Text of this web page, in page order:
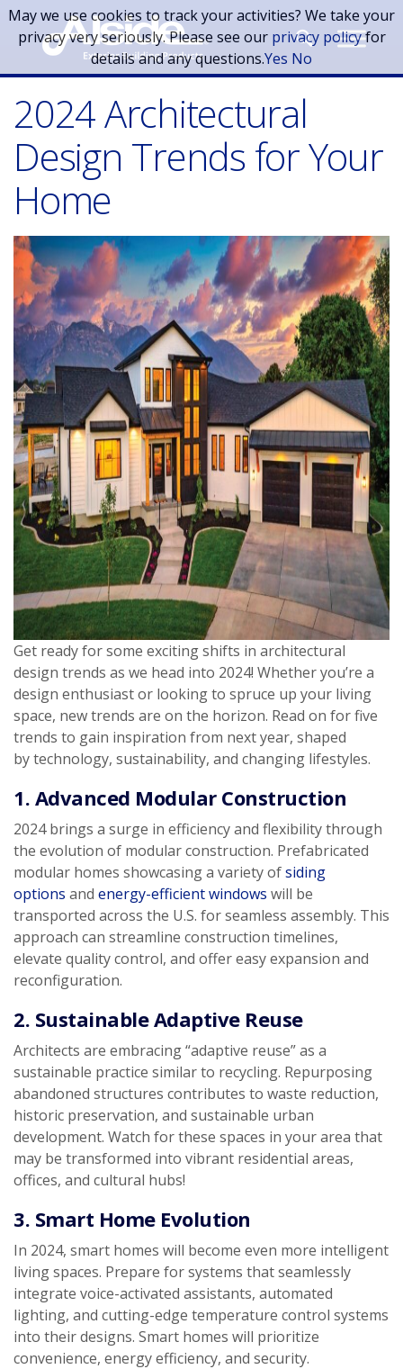
Skip to main content
2024 Architectural
Design Trends for Your
Home
Get ready for some exciting shifts in architectural
design trends as we head into 2024! Whether you’re a
design enthusiast or looking to spruce up your living
space, new trends are on the horizon. Read on for five
trends to gain inspiration from next year, shaped
by technology, sustainability, and changing lifestyles.
1. Advanced Modular Construction
2024 brings a surge in efficiency and flexibility through
the evolution of modular construction. Prefabricated
modular homes showcasing a variety ofsiding
options and energy-efficient windows will be
transported across the U.S. for seamless assembly. This
approach can streamline construction timelines,
elevate quality control, and offer easy expansion and
reconfiguration.
2. Sustainable Adaptive Reuse
Architects are embracing “adaptive reuse” as a
sustainable practice similar to recycling. Repurposing
abandoned structures contributes to waste reduction,
historic preservation, and sustainable urban
development. Watch for these spaces in your area that
may be transformed into vibrant residential areas,
offices, and cultural hubs!
3. Smart Home Evolution
In 2024, smart homes will become even more intelligent
living spaces. Prepare for systems that seamlessly
integrate voice-activated assistants, automated
lighting, and cutting-edge temperature control systems
into their designs. Smart homes will prioritize
convenience, energy efficiency, and security.
May we use cookies to track your activities? We take your
privacy very seriously. Please see our privacy policyfor
details and any questions.Yes No